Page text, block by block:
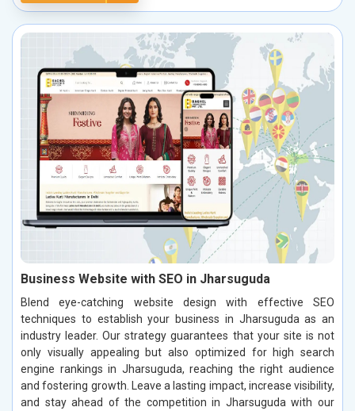
Business Website with SEO in Jharsuguda
Blend eye-catching website design with effective SEO
techniques to establish your business in Jharsuguda as an
industry leader. Our strategy guarantees that your site is not
only visually appealing but also optimized for high search
engine rankings in Jharsuguda, reaching the right audience
and fostering growth. Leave a lasting impact, increase visibility,
and stay ahead of the competition in Jharsuguda with our